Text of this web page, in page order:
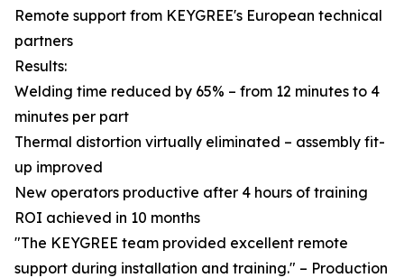
Remote support from KEYGREE's European technical
partners
Results:
Welding time reduced by 65% – from 12 minutes to 4
minutes per part
Thermal distortion virtually eliminated – assembly fit-
up improved
New operators productive after 4 hours of training
ROI achieved in 10 months
"The KEYGREE team provided excellent remote
support during installation and training." – Production